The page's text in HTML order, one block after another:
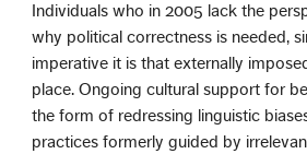
Individuals who in 2005 lack the
why political correctness is needed,
imperative it is that externally
place. Ongoing cultural support for
the form of redressing linguistic
practices formerly guided by